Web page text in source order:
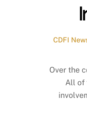
CDFI
Over the
All of